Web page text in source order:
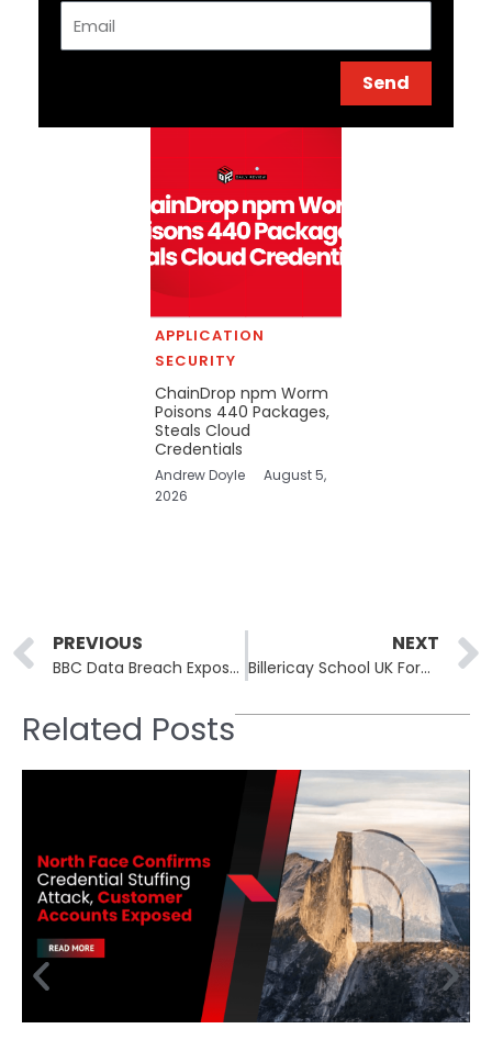
Send
APPLICATION
SECURITY
ChainDrop npm Worm
Poisons 440 Packages,
Steals Cloud
Credentials
Andrew Doyle
August 5,
2026
Prev
PREVIOUS
BBC Data Breach Exposes Personal Details of 25,000 Current and Former Employees
NEXT
Billericay School UK Forced to Close Following a Cyber Attack
Related Posts